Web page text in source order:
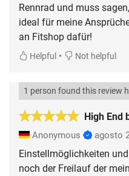
Rennrad und muss
ideal für meine
an Fitshop dafür!
Helpful • Not helpful
High End
1 person found this review
Anonymous agosto
Einstellmöglichkeiten
noch der Freilauf der